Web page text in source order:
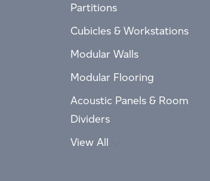
Partitions
Cubicles & Workstations
Modular Walls
Modular Flooring
Acoustic Panels & Room
Dividers
View All